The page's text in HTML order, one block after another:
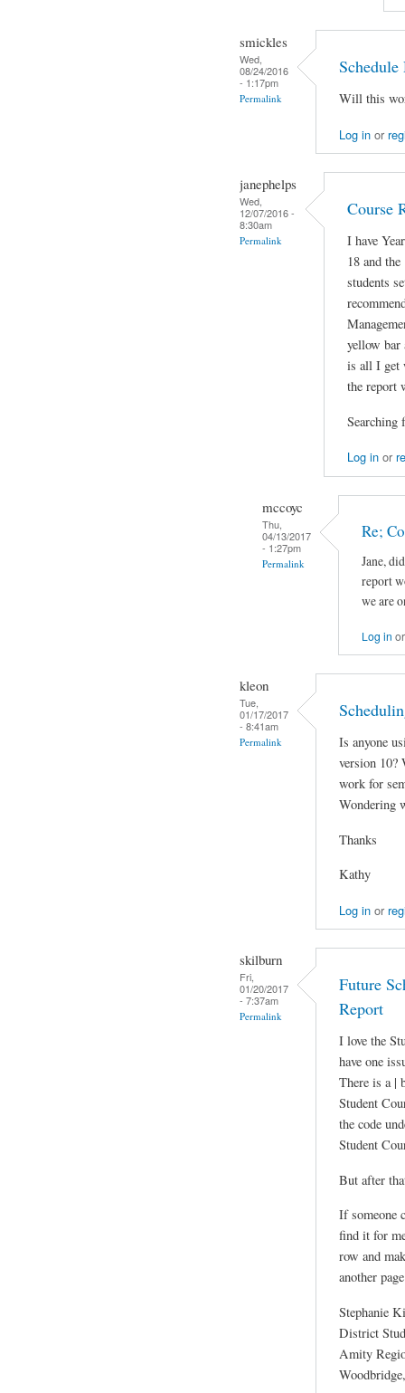
smickles
Wed,
08/24/2016
- 1:17pm
Permalink
Schedule
Will this
Log inor
janephelps
Wed,
12/07/2016 -
8:30am
Permalink
Course
I have
18 and
students
yellow bar
is all I get
the report
Searching
Log inor
mccoyc
Thu,
04/13/2017
- 1:27pm
Permalink
Re;
Jane,
report
we are
Log in
kleon
Tue,
01/17/2017
- 8:41am
Permalink
Is anyone
version 10?
work for
Wondering
Thanks
Kathy
Log inor
skilburn
Fri,
01/20/2017
- 7:37am
Permalink
Future
Report
I love the
have one
There is a |
Student
the code
Student
But after
If someone
find it for
row and
another
Stephanie
District
Amity